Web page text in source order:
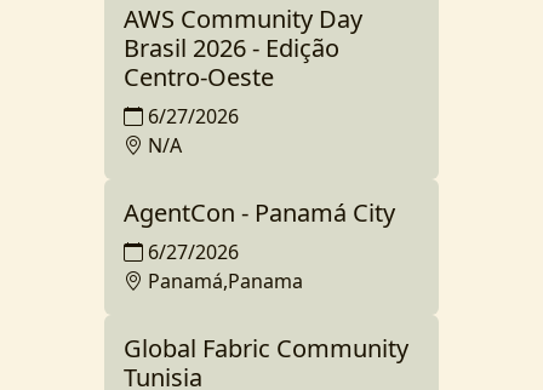
AWS Community Day
Brasil 2026 - Edição
Centro-Oeste
6/27/2026
N/A
AgentCon - Panamá City
6/27/2026
Panamá,Panama
Global Fabric Community
Tunisia